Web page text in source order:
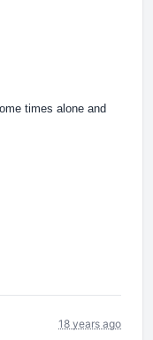
times alone and
18 years ago